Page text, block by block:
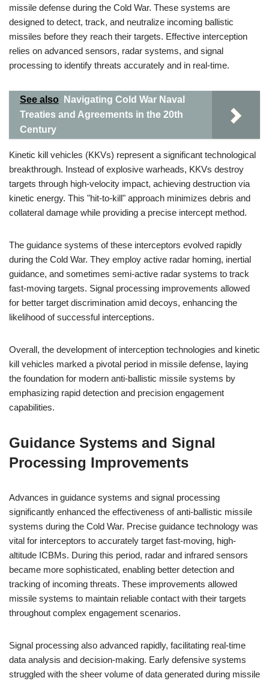
missile defense during the Cold War. These systems are
designed to detect, track, and neutralize incoming ballistic
missiles before they reach their targets. Effective interception
relies on advanced sensors, radar systems, and signal
processing to identify threats accurately and in real-time.
See also
Navigating Cold War Naval
Treaties and Agreements in the 20th
Century
Kinetic kill vehicles (KKVs) represent a significant technological
breakthrough. Instead of explosive warheads, KKVs destroy
targets through high-velocity impact, achieving destruction via
kinetic energy. This "hit-to-kill" approach minimizes debris and
collateral damage while providing a precise intercept method.
The guidance systems of these interceptors evolved rapidly
during the Cold War. They employ active radar homing, inertial
guidance, and sometimes semi-active radar systems to track
fast-moving targets. Signal processing improvements allowed
for better target discrimination amid decoys, enhancing the
likelihood of successful interceptions.
Overall, the development of interception technologies and kinetic
kill vehicles marked a pivotal period in missile defense, laying
the foundation for modern anti-ballistic missile systems by
emphasizing rapid detection and precision engagement
capabilities.
Guidance Systems and Signal
Processing Improvements
Advances in guidance systems and signal processing
significantly enhanced the effectiveness of anti-ballistic missile
systems during the Cold War. Precise guidance technology was
vital for interceptors to accurately target fast-moving, high-
altitude ICBMs. During this period, radar and infrared sensors
became more sophisticated, enabling better detection and
tracking of incoming threats. These improvements allowed
missile systems to maintain reliable contact with their targets
throughout complex engagement scenarios.
Signal processing also advanced rapidly, facilitating real-time
data analysis and decision-making. Early defensive systems
struggled with the sheer volume of data generated during missile